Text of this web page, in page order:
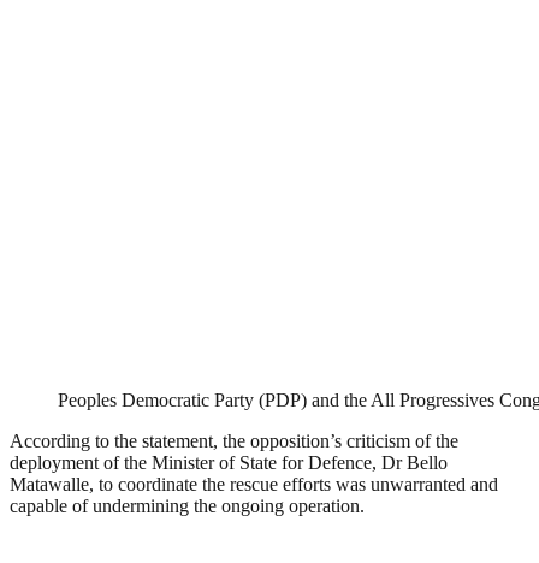
Peoples Democratic Party (PDP) and the All Progressives
According to the statement, the opposition’s criticism of the
deployment of the Minister of State for Defence, Dr Bello
Matawalle, to coordinate the rescue efforts was unwarranted and
capable of undermining the ongoing operation.